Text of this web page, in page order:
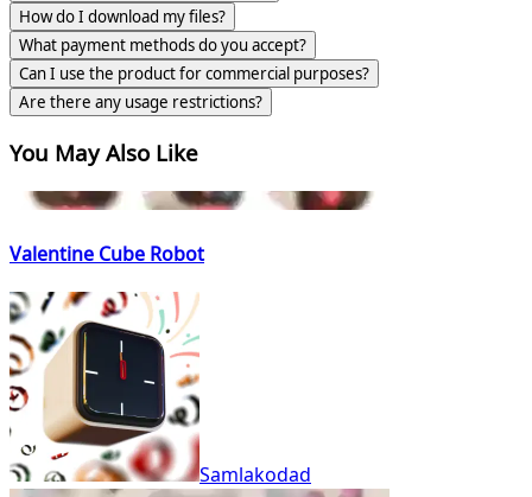
How do I download my files?
What payment methods do you accept?
Can I use the product for commercial purposes?
Are there any usage restrictions?
You May Also Like
Valentine Cube Robot
Samlakodad